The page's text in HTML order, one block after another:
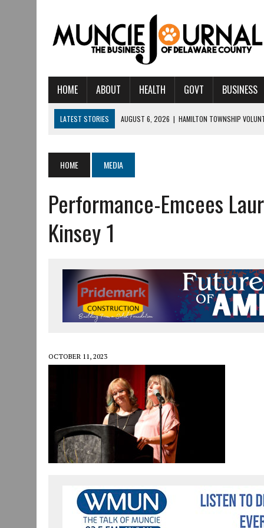
HOME ABOUT HEALTH GOVT BUSINESS
LATEST STORIES AUGUST 6, 2026 | HAMILTON TOWNSHIP
AUGUST 4, 2026 | CRISTINA VANE TO HEADLINE FREE CONCERT AT
AUGUST 3, 2026
MUNCIE CIVIC THEATRE OPENS ITS 2026-2027
AUGUST 3, 2026 | IVY TECH COMMUNITY COLLEGE MUNCIE HOSTS
JULY 31, 2026
JULY 30, 2026 | COMMUNITY CELEBRATES COLLABORATION
JULY 29, 2026 | ART MART OWNER KAREN FISHER EXPANDS HER
JANUARY 14, 2021 | HOW TO SUBMIT A STORY SUGGESTION TO
HOME MEDIA
Performance-Emcees
Kinsey 1
OCTOBER 11, 2023